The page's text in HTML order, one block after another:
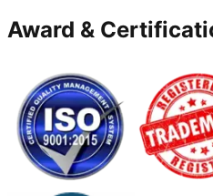
Award &